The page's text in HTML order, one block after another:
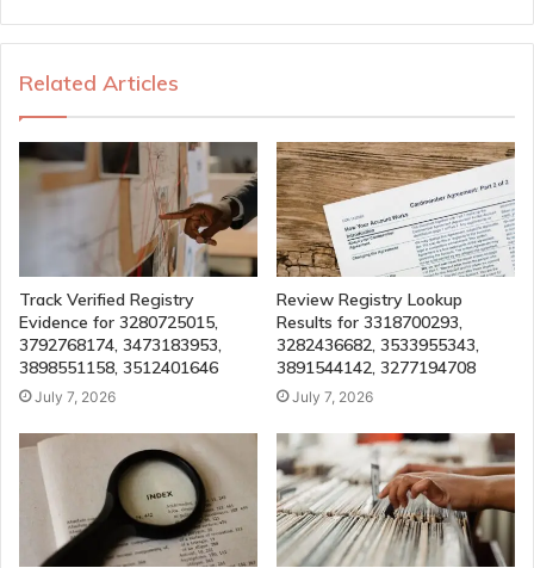
Related Articles
Track Verified Registry
Evidence for 3280725015,
3792768174, 3473183953,
3898551158, 3512401646
July 7, 2026
Review Registry Lookup
Results for 3318700293,
3282436682, 3533955343,
3891544142, 3277194708
July 7, 2026